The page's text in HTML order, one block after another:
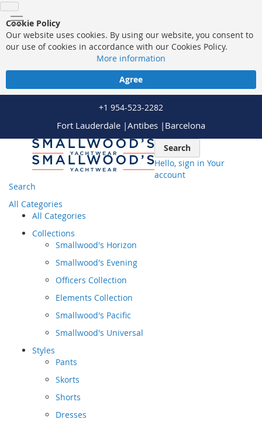
Cookie Policy
Our website uses cookies. By using our website, you consent to
our use of cookies in accordance with our Cookies Policy.
More information
Agree
+1 954-523-2282
Fort Lauderdale |Antibes | Barcelona
Content
Search
Hello, sign in Your
account
Search
All Categories
All Categories
Collections
Smallwood's Horizon
Smallwood's Evening
Officers Collection
Elements Collection
Smallwood's Pacific
Smallwood's Universal
Styles
Pants
Skorts
Shorts
Dresses